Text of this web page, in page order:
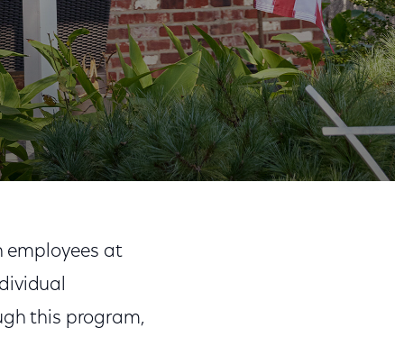
employees at
this program,